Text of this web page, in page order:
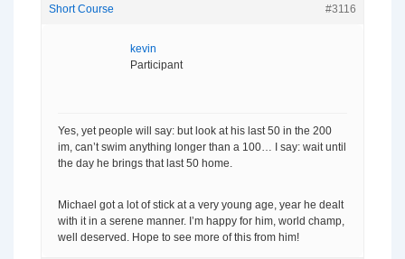
Short Course
#3116
kevin
Participant
Yes, yet people will say: but look at his last 50 in the 200
im, can’t swim anything longer than a 100… I say: wait until
the day he brings that last 50 home.
Michael got a lot of stick at a very young age, year he dealt
with it in a serene manner. I’m happy for him, world champ,
well deserved. Hope to see more of this from him!